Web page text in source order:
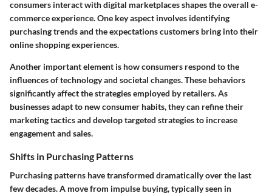
consumers interact with digital marketplaces shapes the overall e-
commerce experience. One key aspect involves identifying
purchasing trends and the expectations customers bring into their
online shopping experiences.
Another important element is how consumers respond to the
influences of technology and societal changes. These behaviors
significantly affect the strategies employed by retailers. As
businesses adapt to new consumer habits, they can refine their
marketing tactics and develop targeted strategies to increase
engagement and sales.
Shifts in Purchasing Patterns
Purchasing patterns have transformed dramatically over the last
few decades. A move from impulse buying, typically seen in